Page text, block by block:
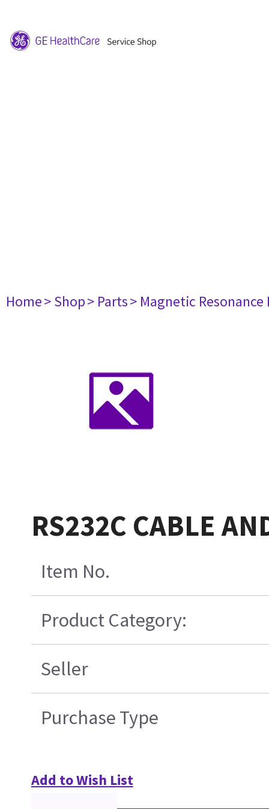
Home> Shop> Parts> Magnetic
RS232C CABLE
Item No.
Product Category:
Seller
Purchase Type
Add to Wish List